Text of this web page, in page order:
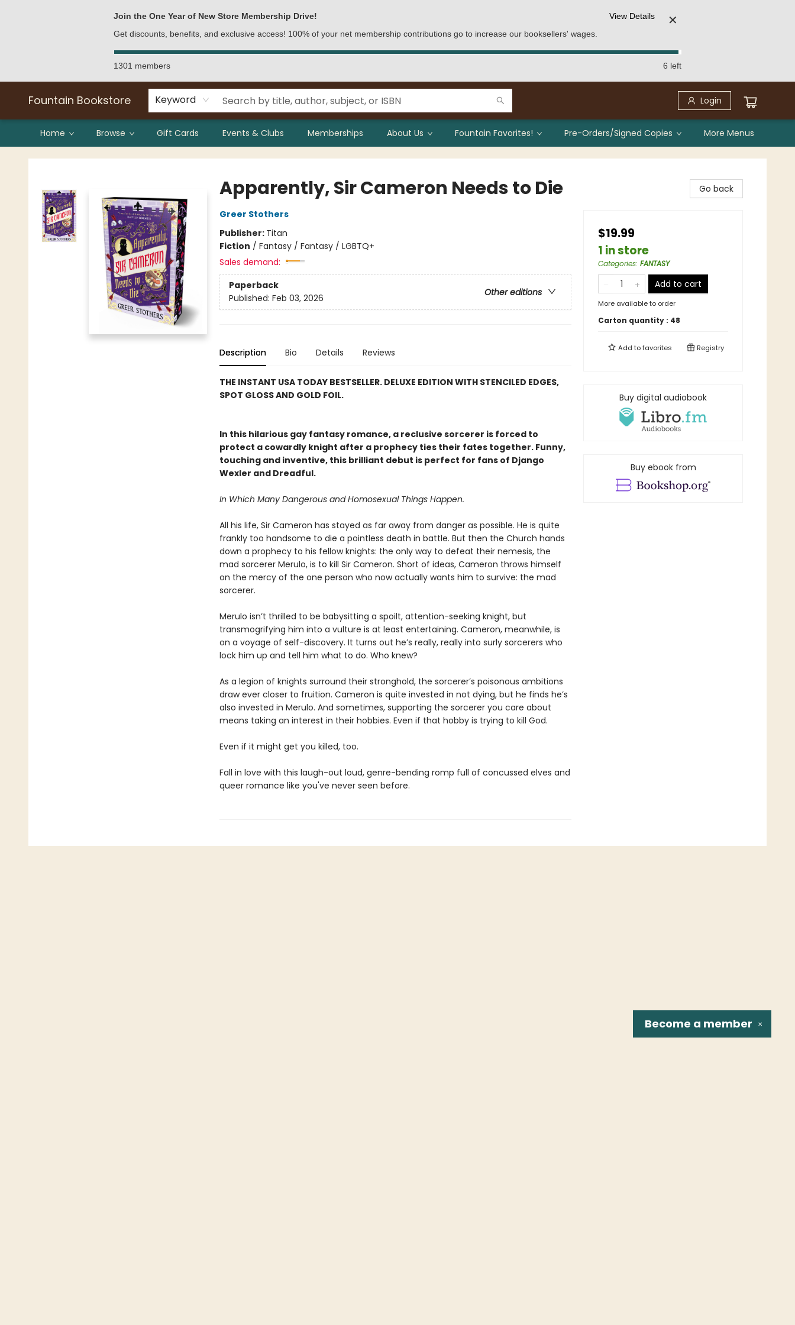
Join the One Year of New Store Membership Drive!
Get discounts, benefits, and exclusive access! 100% of your net membership contributions go to increase our booksellers' wages.
View Details ✕
1301 members 6 left
Fountain Bookstore Keyword Login
Home Browse Gift Cards Events & Clubs Memberships About Us Fountain Favorites! Pre-Orders/Signed Copies More Menus
Fountain Bookstore
Apparently, Sir Cameron Needs to Die
Greer Stothers
Publisher: Titan
Fiction / Fantasy / Fantasy / LGBTQ+
Sales demand:
Paperback
Other editions
Published: Feb 03, 2026
Description Bio Details Reviews
THE INSTANT USA TODAY BESTSELLER. DELUXE EDITION WITH STENCILED EDGES,
SPOT GLOSS AND GOLD FOIL.
In this hilarious gay fantasy romance, a reclusive sorcerer is forced to
protect a cowardly knight after a prophecy ties their fates together. Funny,
touching and inventive, this brilliant debut is perfect for fans of Django
Wexler and Dreadful.
In Which Many Dangerous and Homosexual Things Happen.
All his life, Sir Cameron has stayed as far away from danger as possible. He is quite
frankly too handsome to die a pointless death in battle. But then the Church hands
down a prophecy to his fellow knights: the only way to defeat their nemesis, the
mad sorcerer Merulo, is to kill Sir Cameron. Short of ideas, Cameron throws himself
on the mercy of the one person who now actually wants him to survive: the mad
sorcerer.
Merulo isn’t thrilled to be babysitting a spoilt, attention-seeking knight, but
transmogrifying him into a vulture is at least entertaining. Cameron, meanwhile, is
on a voyage of self-discovery. It turns out he’s really, really into surly sorcerers who
lock him up and tell him what to do. Who knew?
As a legion of knights surround their stronghold, the sorcerer’s poisonous ambitions
draw ever closer to fruition. Cameron is quite invested in not dying, but he finds he’s
also invested in Merulo. And sometimes, supporting the sorcerer you care about
means taking an interest in their hobbies. Even if that hobby is trying to kill God.
Even if it might get you killed, too.
Fall in love with this laugh-out loud, genre-bending romp full of concussed elves and
queer romance like you've never seen before.
Go back
$19.99
1 in store
Categories: FANTASY
Add to cart
More available to order
Carton quantity : 48
Add tofavorites Registry
Buy digital audiobook
Buy ebook from
✕
Become a member